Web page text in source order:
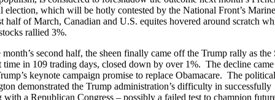
election, which will be hotly contested by the National Front’s
half of March, Canadian and U.S. equites hovered around scratch
rallied 3%.
second half, the sheen finally came off the Trump rally as the
time in 109 trading days, closed down by over 1%. The decline
keynote campaign promise to replace Obamacare. The
demonstrated the Trump administration’s difficulty in successfully
with a Republican Congress – possibly a failed test to champion